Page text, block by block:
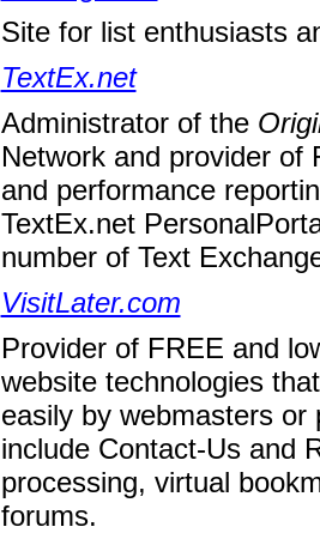
Site for list enthusiasts
TextEx.net
Administrator of the
Network and provider of
and performance
TextEx.net
number of Text
VisitLater.com
Provider of FREE and
website technologies
easily by webmasters
include Contact-Us and
processing, virtual
forums.